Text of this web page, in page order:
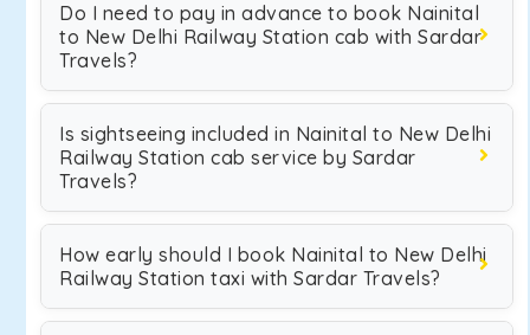
Do I need to pay in advance to book Nainital
to New Delhi Railway Station cab with Sardar
Travels?
Is sightseeing included in Nainital to New Delhi
Railway Station cab service by Sardar
Travels?
How early should I book Nainital to New Delhi
Railway Station taxi with Sardar Travels?